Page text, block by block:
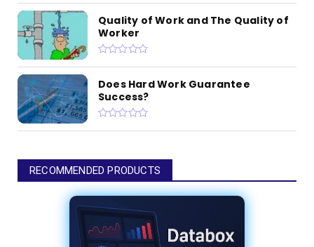
Quality of Work and The Quality of
Worker
Does Hard Work Guarantee
Success?
RECOMMENDED PRODUCTS